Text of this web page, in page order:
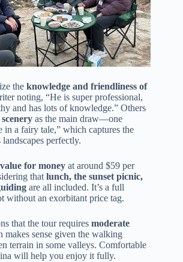
the knowledge and friendliness of
noting, “He is super professional,
and has lots of knowledge.” Others
as the main draw—one
in a fairy tale,” which captures the
perfectly.
value for money at around $59 per
thatlunch, the sunset picnic,
are all included. It’s a full
without an exorbitant price tag.
that the tour requires moderate
makes sense given the walking
terrain in some valleys. Comfortable
will help you enjoy it fully.